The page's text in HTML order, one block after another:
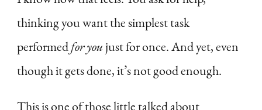
thinking you want the simplest task
performedfor you just for once. And yet, even
though it gets done, it’s not good enough.
This is one of those little talked about